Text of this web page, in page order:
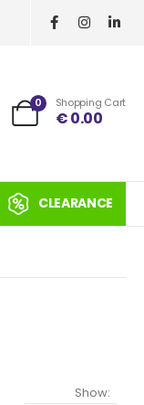
0 Shopping Cart
€0.00
CLEARANCE
Show: